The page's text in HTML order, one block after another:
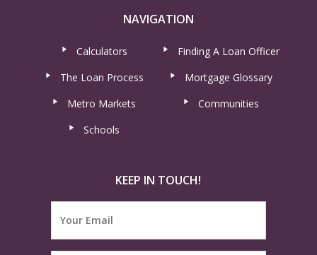
NAVIGATION
Calculators
Finding A Loan Officer
The Loan Process
Mortgage Glossary
Metro Markets
Communities
Schools
KEEP IN TOUCH!